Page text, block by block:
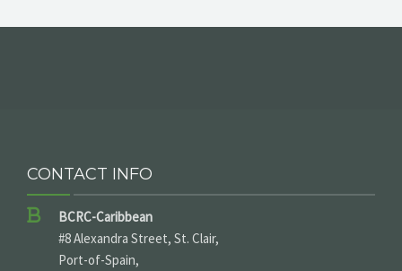
CONTACT INFO
BCRC-Caribbean
#8 Alexandra Street, St. Clair,
Port-of-Spain,